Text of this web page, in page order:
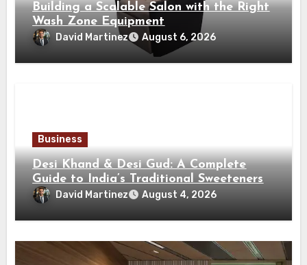
Building a Scalable Salon with the Right
Wash Zone Equipment
David Martinez August 6, 2026
Business
Desi Khand & Desi Gud: A Complete
Guide to India’s Traditional Sweeteners
David Martinez August 4, 2026